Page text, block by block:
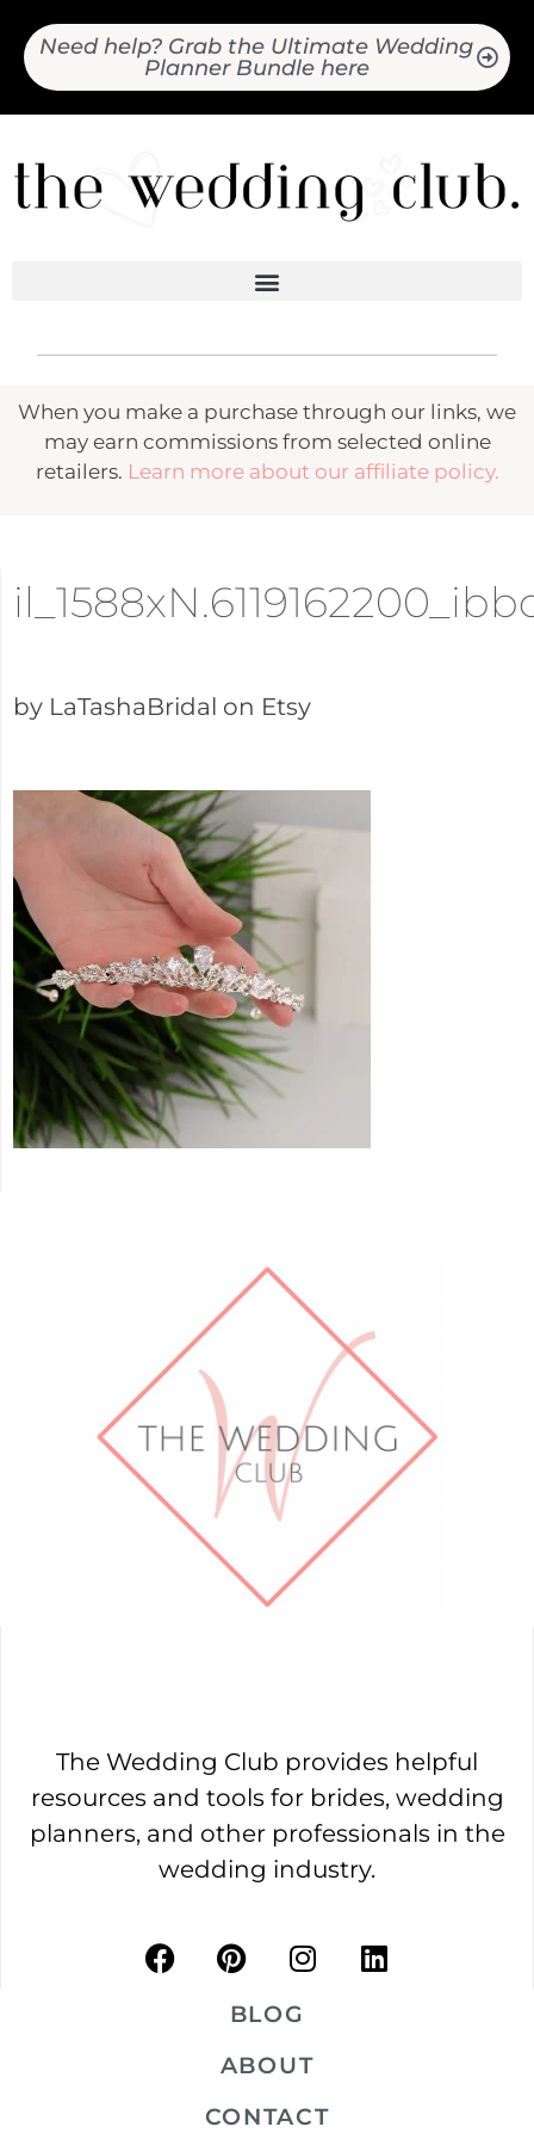
Need help? Grab the Ultimate Wedding
Planner Bundle here
When you make a purchase through our links, we
may earn commissions from selected online
retailers. Learn more about our affiliate policy.
by LaTashaBridal on Etsy
The Wedding Club provides helpful
resources and tools for brides, wedding
planners, and other professionals in the
wedding industry.
BLOG
ABOUT
CONTACT